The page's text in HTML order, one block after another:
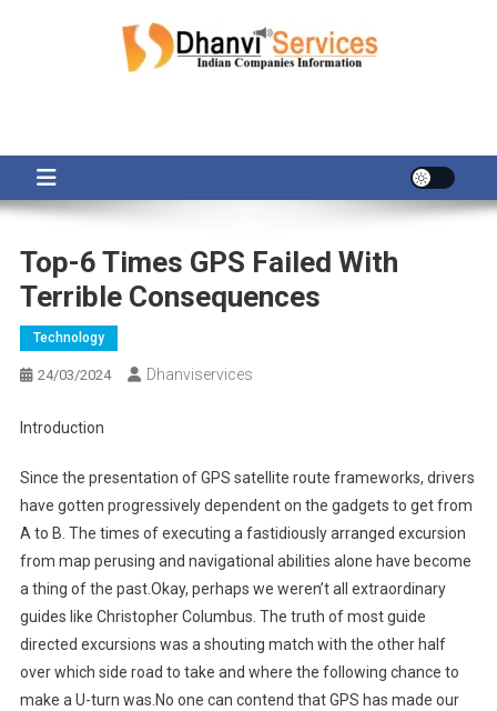
Top-6 Times GPS Failed With
Terrible Consequences
Technology
24/03/2024 Dhanviservices
Introduction
Since the presentation of GPS satellite route frameworks, drivers
have gotten progressively dependent on the gadgets to get from
A to B. The times of executing a fastidiously arranged excursion
from map perusing and navigational abilities alone have become
a thing of the past.Okay, perhaps we weren’t all extraordinary
guides like Christopher Columbus. The truth of most guide
directed excursions was a shouting match with the other half
over which side road to take and where the following chance to
make a U-turn was.No one can contend that GPS has made our